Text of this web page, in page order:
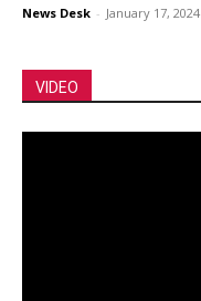
News Desk - January 17, 2024
VIDEO